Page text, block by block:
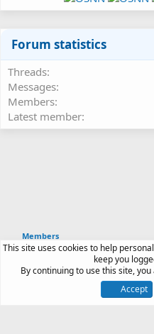
Forum statistics
Threads
Messages
Members
Latest member
Members
Article software by XenPorta 2
by XenForo®© 2010-2026
Terms and rules
This site uses cookies to help
keep you
By continuing to use this site,
Accept